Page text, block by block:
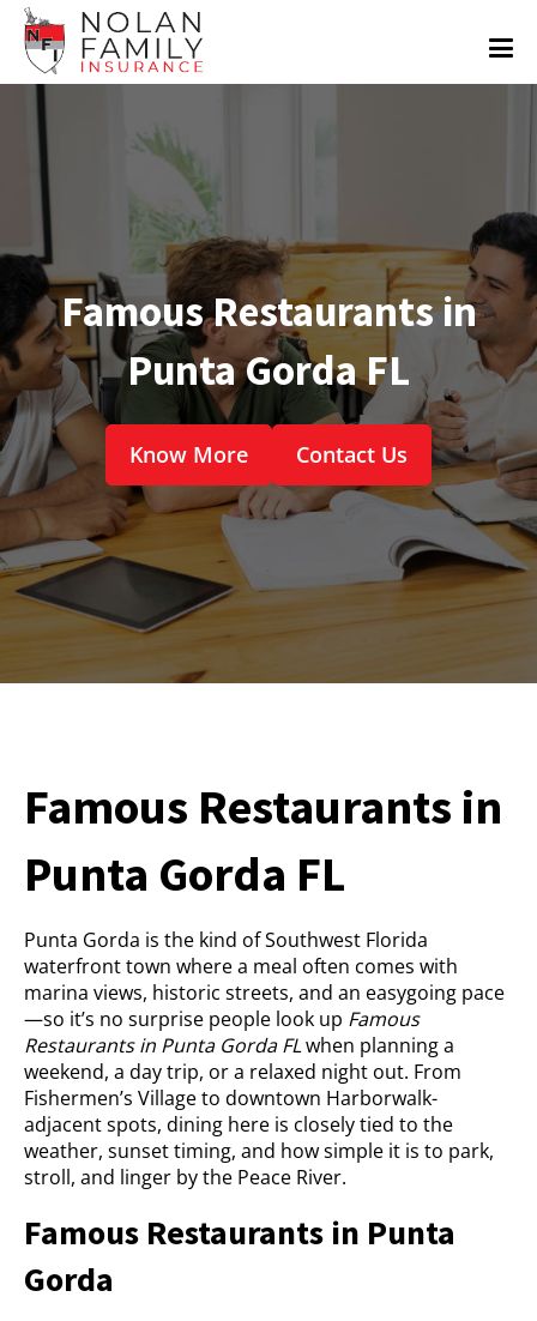
Famous Restaurants in
Punta Gorda FL
Know More Contact Us
Famous Restaurants in
Punta Gorda FL
Punta Gorda is the kind of Southwest Florida
waterfront town where a meal often comes with
marina views, historic streets, and an easygoing pace
—so it’s no surprise people look up Famous
Restaurants in Punta Gorda FLwhen planning a
weekend, a day trip, or a relaxed night out. From
Fishermen’s Village to downtown Harborwalk-
adjacent spots, dining here is closely tied to the
weather, sunset timing, and how simple it is to park,
stroll, and linger by the Peace River.
Famous Restaurants in Punta
Gorda